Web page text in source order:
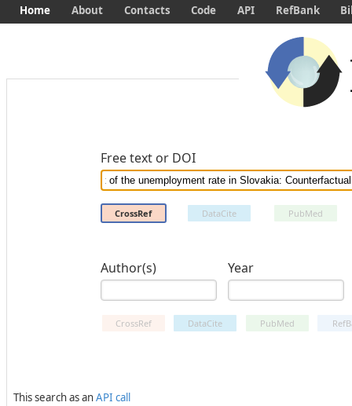
Free text or DOI
CrossRef DataCite PubMed
Author(s) Year
CrossRef DataCite PubMed
This search as anAPI call
Home About Contacts Code API RefBank